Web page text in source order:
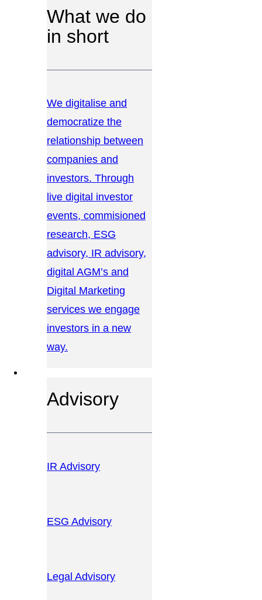
What we do
in short
We digitalise and
democratize the
relationship between
companies and
investors. Through
live digital investor
events, commisioned
research, ESG
advisory, IR advisory,
digital AGM’s and
Digital Marketing
services we engage
investors in a new
way.
Advisory
IR Advisory
ESG Advisory
Legal Advisory